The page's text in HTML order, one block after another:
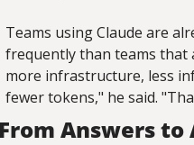
Teams using Claude are
frequently than teams that
more infrastructure, less
fewer tokens," he said.
Answers to